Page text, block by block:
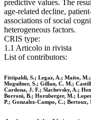
predictive values. The
age-related decline,
associations of social
heterogeneous factors.
CRIS type:
1.1 Articolo in rivista
List of contributors:
Fittipaldi, S.; Legaz, A.; Maito,
Moguilner, S.; Gillan, C. M.;
Cardona, J. F.; Slachevsky, A.;
Borroni, B.; Hornberger, M.;
P.; Gonzalez-Campo, C.; Bertoux,